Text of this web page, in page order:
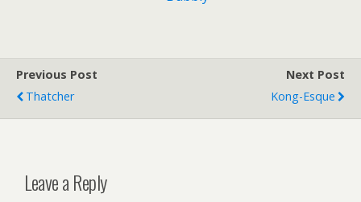
Previous Post
Thatcher
Next Post
Kong-Esque
Leave a Reply